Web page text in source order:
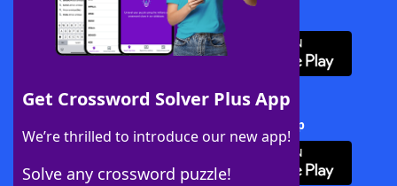
Get Crossword Solver Plus App
We’re thrilled to introduce our new app!
Solve any crossword puzzle!
Download WordFinder App
Download Crossword Solver + App